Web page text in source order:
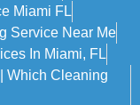
Miami FL
Service Near Me
In Miami, FL
Which Cleaning